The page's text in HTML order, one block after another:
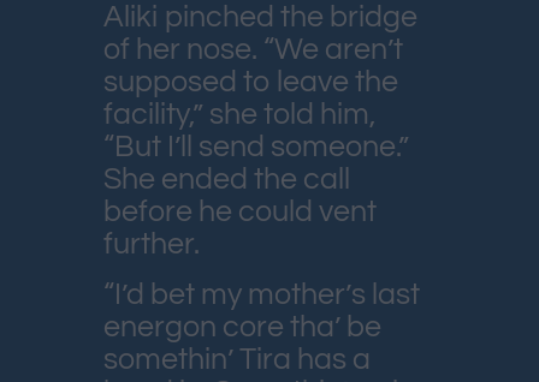
Aliki pinched the bridge
of her nose. “We aren’t
supposed to leave the
facility,” she told him,
“But I’ll send someone.”
She ended the call
before he could vent
further.
“I’d bet my mother’s last
energon core tha’ be
somethin’ Tira has a